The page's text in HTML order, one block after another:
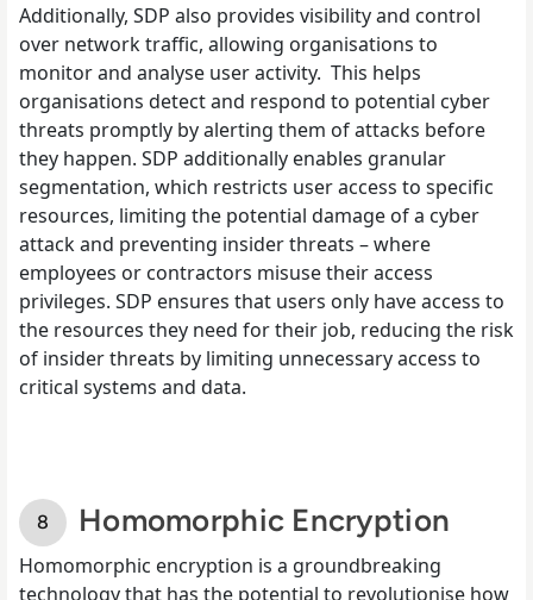
Additionally, SDP also provides visibility and control
over network traffic, allowing organisations to
monitor and analyse user activity. This helps
organisations detect and respond to potential cyber
threats promptly by alerting them of attacks before
they happen. SDP additionally enables granular
segmentation, which restricts user access to specific
resources, limiting the potential damage of a cyber
attack and preventing insider threats – where
employees or contractors misuse their access
privileges. SDP ensures that users only have access to
the resources they need for their job, reducing the risk
of insider threats by limiting unnecessary access to
critical systems and data.
Homomorphic Encryption
Homomorphic encryption is a groundbreaking
technology that has the potential to revolutionise how